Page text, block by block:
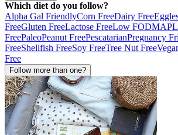
Which diet do you follow?
Alpha Gal FriendlyCorn FreeDairy Free
FreeGluten FreeLactose FreeLow FODMAP
FreePaleoPeanut FreePescatarianPregnancy
FreeShellfish FreeSoy FreeTree Nut Free
Free
Follow more than one?